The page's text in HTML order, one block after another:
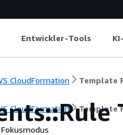
Entwickler-Tools
CloudFormation Template
CloudFormation Template
Fokusmodus